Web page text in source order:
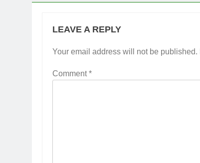
LEAVE A REPLY
Your email address will not be published.
Comment*